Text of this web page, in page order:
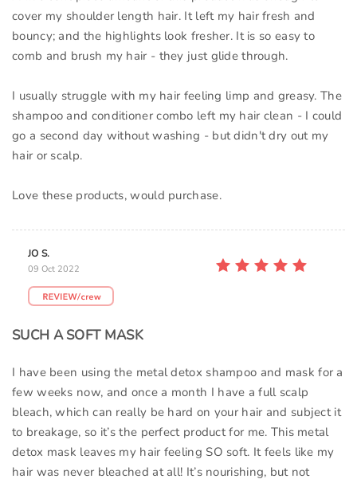
cover my shoulder length hair. It left my hair fresh and
bouncy; and the highlights look fresher. It is so easy to
comb and brush my hair - they just glide through.
I usually struggle with my hair feeling limp and greasy. The
shampoo and conditioner combo left my hair clean - I could
go a second day without washing - but didn't dry out my
hair or scalp.
Love these products, would purchase.
JO S.
09 Oct 2022
SUCH A SOFT MASK
I have been using the metal detox shampoo and mask for a
few weeks now, and once a month I have a full scalp
bleach, which can really be hard on your hair and subject it
to breakage, so it’s the perfect product for me. This metal
detox mask leaves my hair feeling SO soft. It feels like my
hair was never bleached at all! It’s nourishing, but not